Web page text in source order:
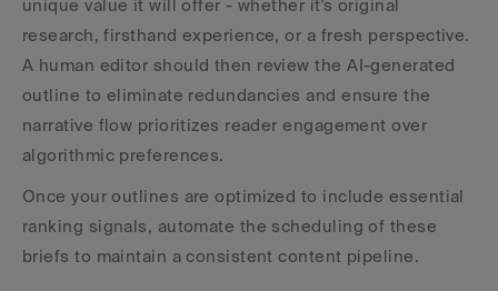
unique value it will offer - whether it's original
research, firsthand experience, or a fresh perspective.
A human editor should then review the AI-generated
outline to eliminate redundancies and ensure the
narrative flow prioritizes reader engagement over
algorithmic preferences.
Once your outlines are optimized to include essential
ranking signals, automate the scheduling of these
briefs to maintain a consistent content pipeline.